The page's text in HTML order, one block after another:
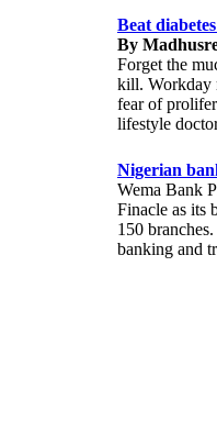
Beat
By
Forget the
kill. Workday
fear of
lifestyle
Nigerian
Wema Bank
Finacle as its
150
banking and